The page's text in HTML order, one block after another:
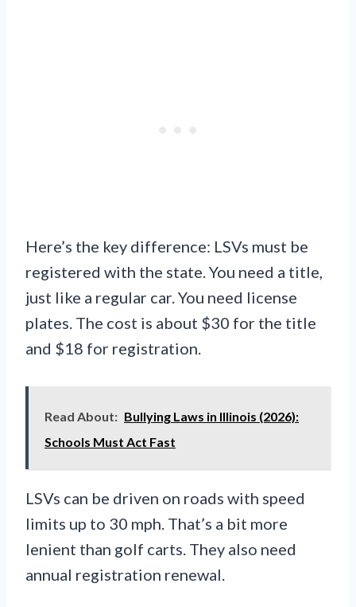
Here’s the key difference: LSVs must be
registered with the state. You need a title,
just like a regular car. You need license
plates. The cost is about $30 for the title
and $18 for registration.
Read About: Bullying Laws in Illinois (2026):
Schools Must Act Fast
LSVs can be driven on roads with speed
limits up to 30 mph. That’s a bit more
lenient than golf carts. They also need
annual registration renewal.